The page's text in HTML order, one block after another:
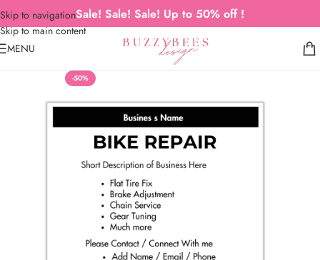
Skip to navigation
Skip to main content
Sale! Sale! Sale! Up to 50% off !
MENU
-50%